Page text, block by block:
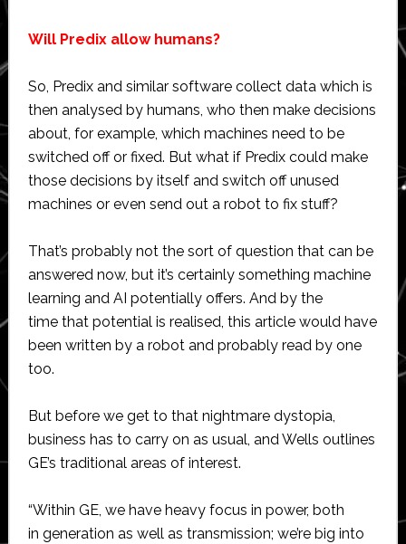
Will Predix allow humans?
So, Predix and similar software collect data which is
then analysed by humans, who then make decisions
about, for example, which machines need to be
switched off or fixed. But what if Predix could make
those decisions by itself and switch off unused
machines or even send out a robot to fix stuff?
That’s probably not the sort of question that can be
answered now, but it’s certainly something machine
learning and AI potentially offers. And by the
time that potential is realised, this article would have
been written by a robot and probably read by one
too.
But before we get to that nightmare dystopia,
business has to carry on as usual, and Wells outlines
GE’s traditional areas of interest.
“Within GE, we have heavy focus in power, both
in generation as well as transmission; we’re big into